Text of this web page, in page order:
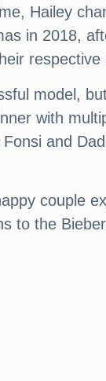
Hailey
in 2018,
respective
model,
with
and
couple
to the